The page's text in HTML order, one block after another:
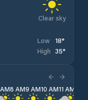
Clear sky
Low 18°
High 35°
8 AM9 AM10 AM11 AM